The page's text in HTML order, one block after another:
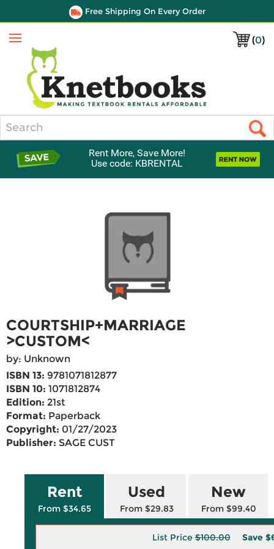
Free Shipping On Every Order
(0)
Menu
Rent More, Save More!
Use code: KBRENTAL
COURTSHIP+MARRIAGE
>CUSTOM<
by: Unknown
ISBN 13: 9781071812877
ISBN 10: 1071812874
Edition: 21st
Format: Paperback
Copyright: 01/27/2023
Publisher: SAGE CUST
Rent
From $34.65
Used
From $29.83
New
From $99.40
List Price$100.00 Save